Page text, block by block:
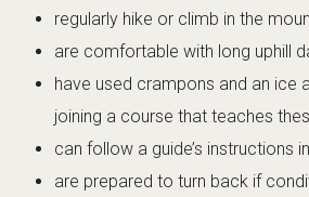
regularly hike or climb in the
are comfortable with long uphill
have used crampons and an ice
joining a course that teaches
can follow a guide’s instructions
are prepared to turn back if